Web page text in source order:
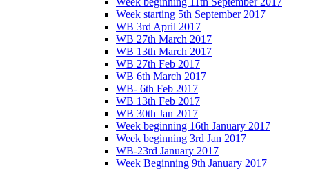
Week starting 5th September 2017
WB 3rd April 2017
WB 27th March 2017
WB 13th March 2017
WB 27th Feb 2017
WB 6th March 2017
WB- 6th Feb 2017
WB 13th Feb 2017
WB 30th Jan 2017
Week beginning 16th January 2017
Week beginning 3rd Jan 2017
WB-23rd January 2017
Week Beginning 9th January 2017